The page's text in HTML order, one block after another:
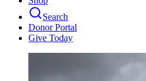
Search
Donor Portal
Give Today